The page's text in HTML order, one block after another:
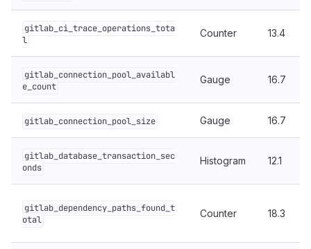
gitlab_ci_trace_operations_tota
l
Counter 13.4
gitlab_connection_pool_availabl
e_count
Gauge 16.7
gitlab_connection_pool_size Gauge 16.7
gitlab_database_transaction_sec
onds
Histogram 12.1
gitlab_dependency_paths_found_t
otal
Counter 18.3